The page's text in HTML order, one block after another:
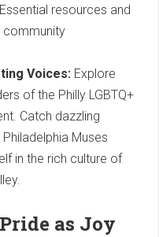
resources and
community
Voices: Explore
of the Philly LGBTQ+
Catch dazzling
Muses
in the rich culture of
as Joy